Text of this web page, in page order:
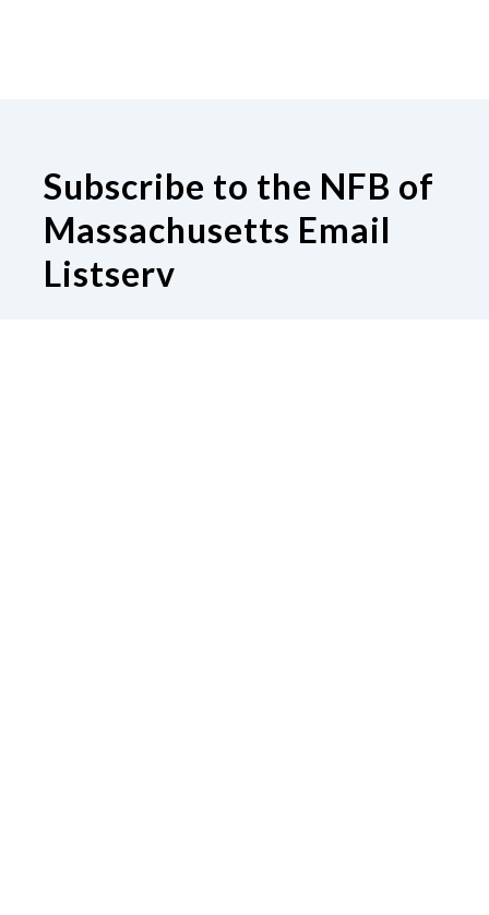
Subscribe to the NFB of
Massachusetts Email
Listserv